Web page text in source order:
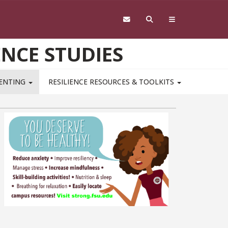
STUDIES
RESILIENCE RESOURCES & TOOLKITS